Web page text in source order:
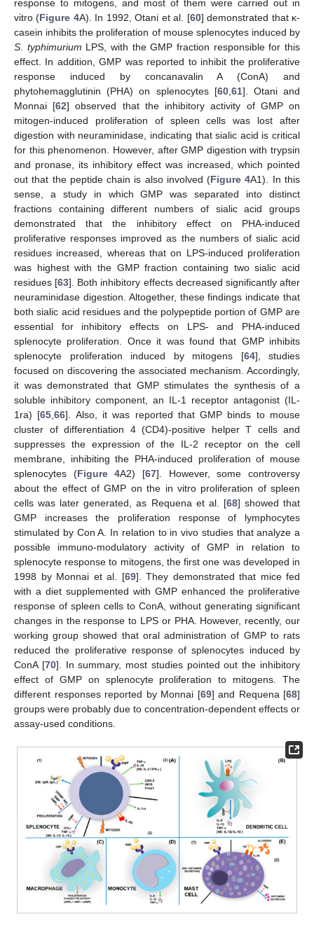
response to mitogens, and most of them were carried out in
vitro (Figure 4A). In 1992, Otani et al. [60] demonstrated that κ-
casein inhibits the proliferation of mouse splenocytes induced by
S. typhimurium LPS, with the GMP fraction responsible for this
effect. In addition, GMP was reported to inhibit the proliferative
response induced by concanavalin A (ConA) and
phytohemagglutinin (PHA) on splenocytes [60, 61]. Otani and
Monnai [62] observed that the inhibitory activity of GMP on
mitogen-induced proliferation of spleen cells was lost after
digestion with neuraminidase, indicating that sialic acid is critical
for this phenomenon. However, after GMP digestion with trypsin
and pronase, its inhibitory effect was increased, which pointed
out that the peptide chain is also involved (Figure 4A1). In this
sense, a study in which GMP was separated into distinct
fractions containing different numbers of sialic acid groups
demonstrated that the inhibitory effect on PHA-induced
proliferative responses improved as the numbers of sialic acid
residues increased, whereas that on LPS-induced proliferation
was highest with the GMP fraction containing two sialic acid
residues [63]. Both inhibitory effects decreased significantly after
neuraminidase digestion. Altogether, these findings indicate that
both sialic acid residues and the polypeptide portion of GMP are
essential for inhibitory effects on LPS- and PHA-induced
splenocyte proliferation. Once it was found that GMP inhibits
splenocyte proliferation induced by mitogens [64], studies
focused on discovering the associated mechanism. Accordingly,
it was demonstrated that GMP stimulates the synthesis of a
soluble inhibitory component, an IL-1 receptor antagonist (IL-
1ra) [65 ,66]. Also, it was reported that GMP binds to mouse
cluster of differentiation 4 (CD4)-positive helper T cells and
suppresses the expression of the IL-2 receptor on the cell
membrane, inhibiting the PHA-induced proliferation of mouse
splenocytes (Figure 4A2) [67]. However, some controversy
about the effect of GMP on the in vitro proliferation of spleen
cells was later generated, as Requena et al. [68] showed that
GMP increases the proliferation response of lymphocytes
stimulated by Con A. In relation to in vivo studies that analyze a
possible immuno-modulatory activity of GMP in relation to
splenocyte response to mitogens, the first one was developed in
1998 by Monnai et al. [69]. They demonstrated that mice fed
with a diet supplemented with GMP enhanced the proliferative
response of spleen cells to ConA, without generating significant
changes in the response to LPS or PHA. However, recently, our
working group showed that oral administration of GMP to rats
reduced the proliferative response of splenocytes induced by
ConA [70]. In summary, most studies pointed out the inhibitory
effect of GMP on splenocyte proliferation to mitogens. The
different responses reported by Monnai [69] and Requena [68]
groups were probably due to concentration-dependent effects or
assay-used conditions.